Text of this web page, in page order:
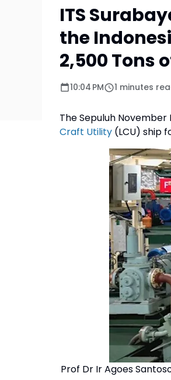
ITS
the
2,500 Tons
10:04 PM 1 minutes
The Sepuluh
Craft Utility (LCU) ship
Prof Dr Ir Agoes